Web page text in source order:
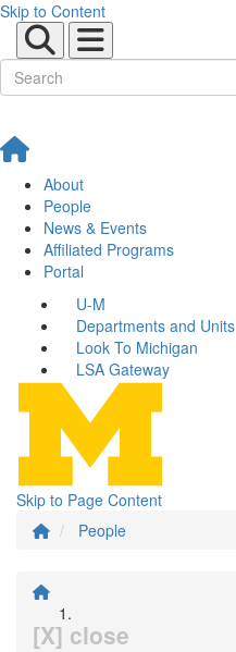
Skip to Content
About
People
News & Events
Affiliated Programs
Portal
U-M
Departments and Units
Look To Michigan
LSA Gateway
Skip to Page Content
People
[X] close